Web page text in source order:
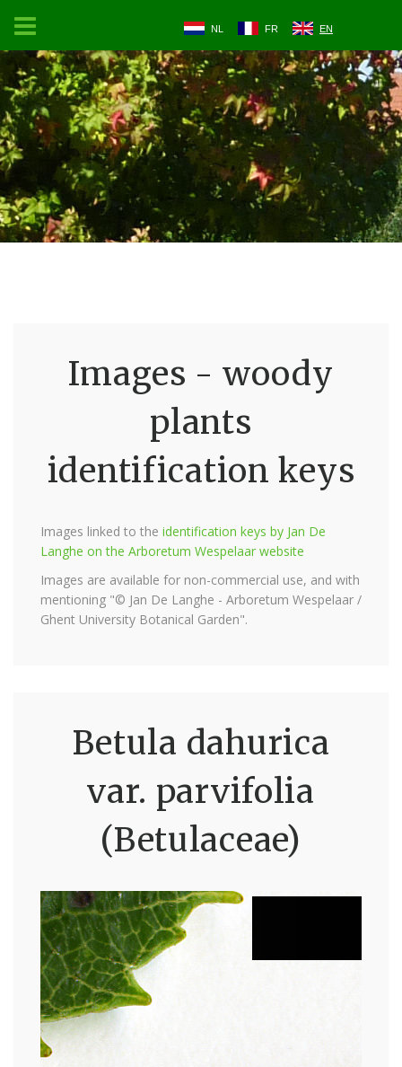
NL FR EN
Images - woody
plants
identification keys
Images linked to the identification keys by Jan De
Langhe on the Arboretum Wespelaar website
Images are available for non-commercial use, and with
mentioning "© Jan De Langhe - Arboretum Wespelaar /
Ghent University Botanical Garden".
Betula dahurica
var. parvifolia
(Betulaceae)